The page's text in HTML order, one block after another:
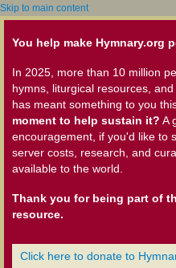
Skip to main content
You help make Hymnary.org
In 2025, more than 10 million
hymns, liturgical resources,
has meant something to you
moment to help sustain it? A
encouragement, if you'd like to
server costs, research, and
available to the world.
Thank you for being part of
resource.
Click here to donate to